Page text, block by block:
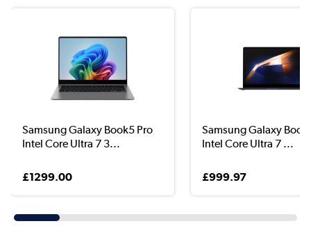
Samsung Galaxy Book5 Pro
Intel Core Ultra 7 3...
£1299.00
Samsung Galaxy Book
Intel Core Ultra 7 ...
£999.97